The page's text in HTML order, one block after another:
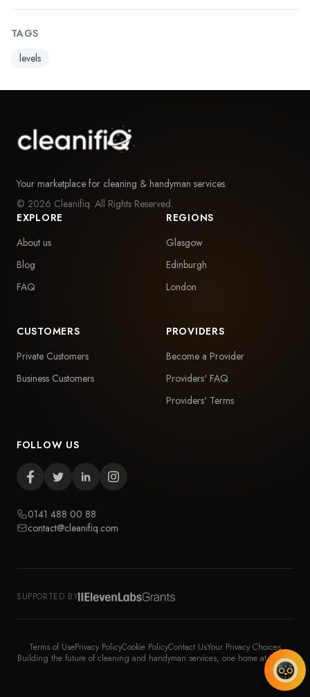
TAGS
levels
Your marketplace for cleaning & handyman services.
© 2026 Cleanifiq. All Rights Reserved.
EXPLORE
About us
Blog
FAQ
REGIONS
Glasgow
Edinburgh
London
CUSTOMERS
Private Customers
Business Customers
PROVIDERS
Become a Provider
Providers' FAQ
Providers' Terms
FOLLOW US
0141 488 00 88
contact@cleanifiq.com
SUPPORTED BY
Building the future of cleaning and handyman services, one home at a time.
Terms of UsePrivacy PolicyCookie PolicyContact UsYour Privacy Choices